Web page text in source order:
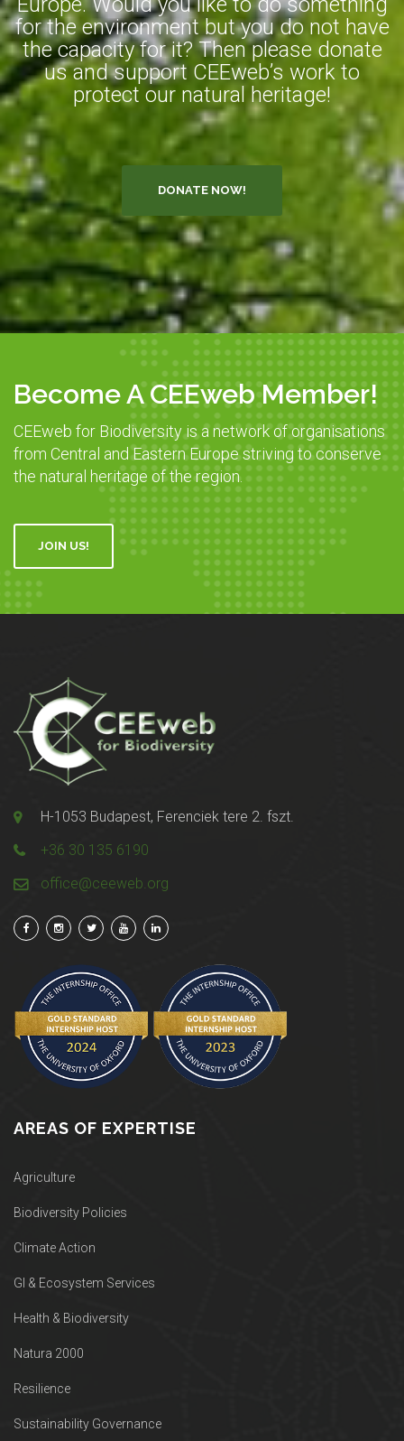
for the environment but you do not have
the capacity for it? Then please donate
us and support CEEweb’s work to
protect our natural heritage!
DONATE NOW!
Become A CEEweb Member!
CEEweb for Biodiversity is a network of organisations
from Central and Eastern Europe striving to conserve
the natural heritage of the region.
JOIN US!
H-1053 Budapest, Ferenciek tere 2. fszt.
+36 30 135 6190
office@ceeweb.org
AREAS OF EXPERTISE
Agriculture
Biodiversity Policies
Climate Action
GI & Ecosystem Services
Health & Biodiversity
Natura 2000
Resilience
Sustainability Governance